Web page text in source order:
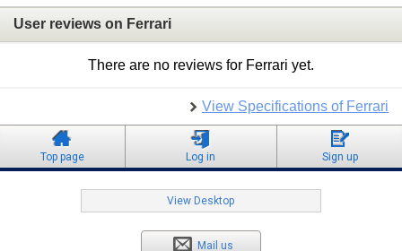
User reviews on Ferrari
There are no reviews for Ferrari yet.
View Specifications of Ferrari
Top page Log in Sign up
View Desktop
Mail us